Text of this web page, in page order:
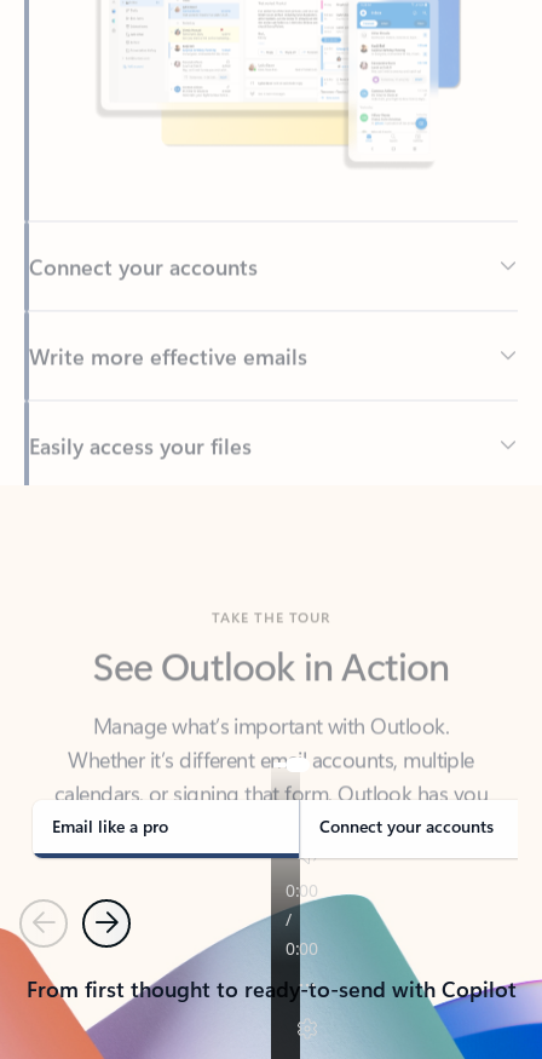
Back to tabs
See Outlook in Action
Manage what’s important with Outlook.
calendars, or signing that form, Outlook has you
covered - at home, for work, or on-the-go.
Email like a pro Connect your accounts
PreviousNext
From first thought to ready-to-send with Copilot